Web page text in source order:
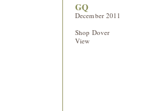
GQ
December 2011
Shop Dover
View